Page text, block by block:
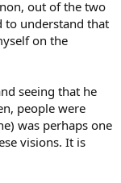
out of the two
to understand that
on the
seeing that he
people were
was perhaps one
visions. It is